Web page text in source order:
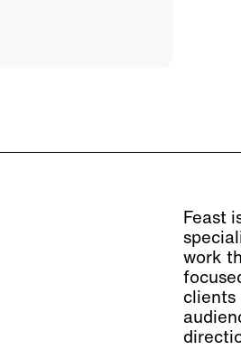
Feast
work
clients